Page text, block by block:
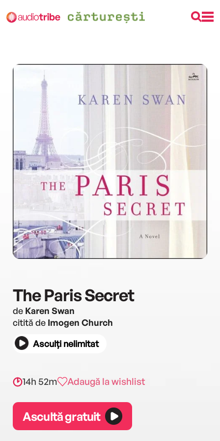
The Paris Secret
de Karen Swan
citită de Imogen Church
Asculți nelimitat
14h 52m Adaugă la wishlist
Ascultă gratuit